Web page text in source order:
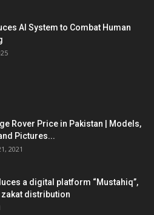
AI System to Combat Human
Rover Price in Pakistan | Models,
Pictures...
2021
a digital platform “Mustahiq”,
zakat distribution